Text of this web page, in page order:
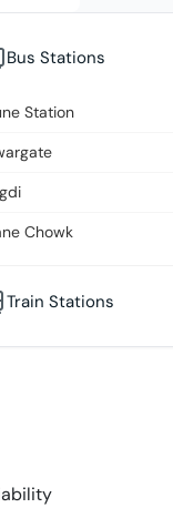
Bus Stations
Station
Chowk
Train Stations